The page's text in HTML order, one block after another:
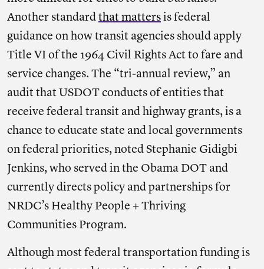
Another standard that matters is federal
guidance on how transit agencies should apply
Title VI of the 1964 Civil Rights Act to fare and
service changes. The “tri-annual review,” an
audit that USDOT conducts of entities that
receive federal transit and highway grants, is a
chance to educate state and local governments
on federal priorities, noted Stephanie Gidigbi
Jenkins, who served in the Obama DOT and
currently directs policy and partnerships for
NRDC’s Healthy People + Thriving
Communities Program.
Although most federal transportation funding is